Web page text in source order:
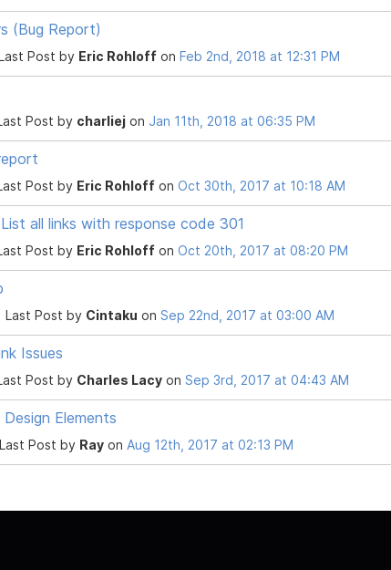
(Bug Report)
Post by Eric Rohloff on Feb 2nd, 2018 at 12:31 PM
Post by charliej on Jan 11th, 2018 at 06:35 PM
Post by Eric Rohloff on Oct 30th, 2017 at 10:18 AM
all links with response code 301
Post by Eric Rohloff on Oct 20th, 2017 at 08:20 PM
Last Post by Cintaku on Sep 22nd, 2017 at 03:00 AM
Issues
Post by Charles Lacy on Sep 3rd, 2017 at 04:43 AM
Elements
Last Post by Ray on Aug 12th, 2017 at 02:13 PM